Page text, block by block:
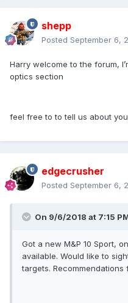
shepp
Posted September 6,
Harry welcome to the forum,
optics section
feel free to to tell us about
edgecrusher
Posted September 6,
On 9/6/2018 at 7:15
Got a new M&P 10 Sport,
available. Would like to
targets. Recommendations